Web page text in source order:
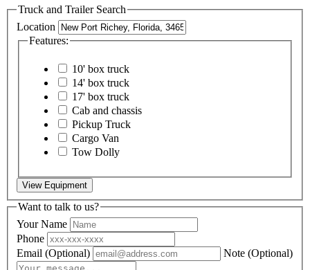
Truck and Trailer Search
Location
Features:
10' box truck
14' box truck
17' box truck
Cab and chassis
Pickup Truck
Cargo Van
Tow Dolly
View Equipment
Want to talk to us?
Your Name
Phone
Email (Optional) Note (Optional)